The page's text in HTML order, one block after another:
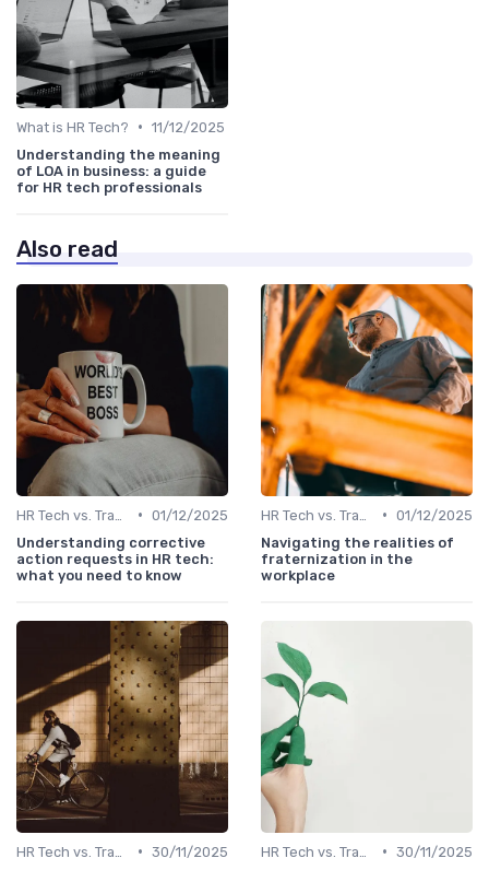
What is HR Tech? • 11/12/2025
Understanding the meaning
of LOA in business: a guide
for HR tech professionals
Also read
• 01/12/2025
Understanding corrective
action requests in HR tech:
what you need to know
• 01/12/2025
Navigating the realities of
fraternization in the
workplace
• 30/11/2025
• 30/11/2025